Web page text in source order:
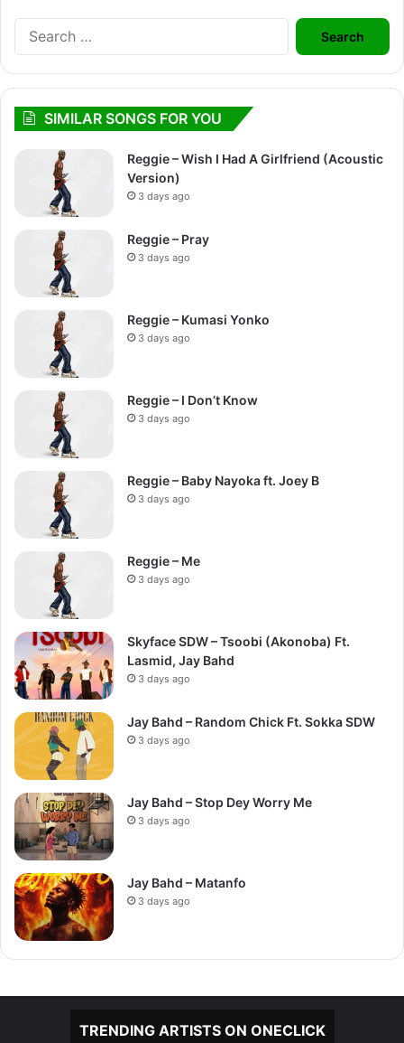
Search
for:
SIMILAR SONGS FOR YOU
Reggie – Wish I Had A Girlfriend (Acoustic
Version)
3 days ago
Reggie – Pray
3 days ago
Reggie – Kumasi Yonko
3 days ago
Reggie – I Don’t Know
3 days ago
Reggie – Baby Nayoka ft. Joey B
3 days ago
Reggie – Me
3 days ago
Skyface SDW – Tsoobi (Akonoba) Ft.
Lasmid, Jay Bahd
3 days ago
Jay Bahd – Random Chick Ft. Sokka SDW
3 days ago
Jay Bahd – Stop Dey Worry Me
3 days ago
Jay Bahd – Matanfo
3 days ago
TRENDING ARTISTS ON ONECLICK